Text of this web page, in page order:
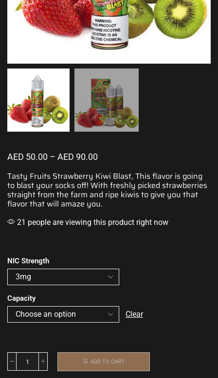
AED 50.00 – AED 90.00
Tasty Fruits Strawberry Kiwi Blast, This flavor is going
to blast your socks off! With freshly picked strawberries
straight from the farm and ripe kiwis to give you that
flavor that will amaze you.
21 people are viewing this product right now
NIC Strength
Capacity
Clear
ADD TO CART